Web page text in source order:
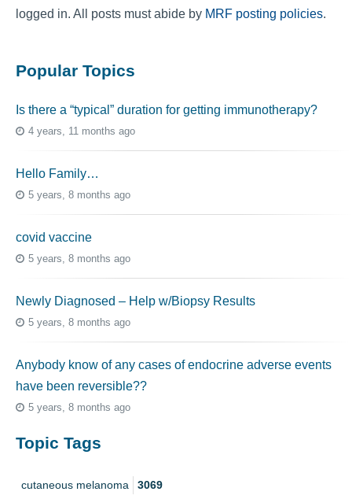
logged in. All posts must abide by MRF posting policies.
Popular Topics
Is there a “typical” duration for getting immunotherapy?
4 years, 11 months ago
Hello Family…
5 years, 8 months ago
covid vaccine
5 years, 8 months ago
Newly Diagnosed – Help w/Biopsy Results
5 years, 8 months ago
Anybody know of any cases of endocrine adverse events
have been reversible??
5 years, 8 months ago
Topic Tags
cutaneous melanoma 3069